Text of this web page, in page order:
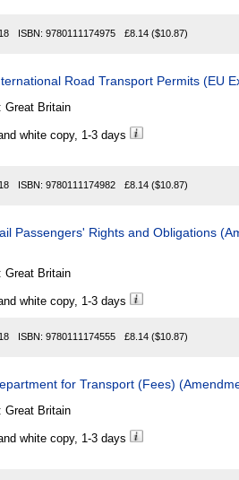
ISBN: 9780111174975 £8.14 ($10.87)
Road Transport Permits (EU
Great Britain
white copy, 1-3 days
ISBN: 9780111174982 £8.14 ($10.87)
Passengers' Rights and Obligations
Great Britain
white copy, 1-3 days
ISBN: 9780111174555 £8.14 ($10.87)
for Transport (Fees)
Great Britain
white copy, 1-3 days